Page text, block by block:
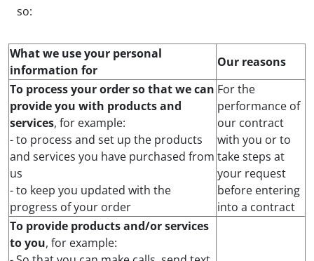
so:
What we use your personal
information for
Our reasons
To process your order so that we can
provide you with products and
services, for example:
- to process and set up the products
and services you have purchased from
us
- to keep you updated with the
progress of your order
For the
performance of
our contract
with you or to
take steps at
your request
before entering
into a contract
To provide products and/or services
to you, for example: